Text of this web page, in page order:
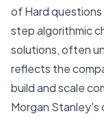
of Hard
step algorithmic
solutions, often
reflects the
build and scale
Morgan Stanley's